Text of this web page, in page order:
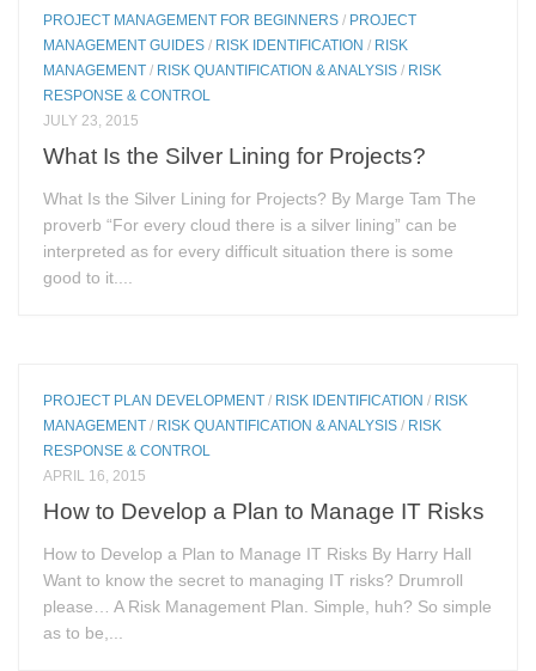
PROJECT MANAGEMENT FOR BEGINNERS / PROJECT
MANAGEMENT GUIDES / RISK IDENTIFICATION / RISK
MANAGEMENT / RISK QUANTIFICATION & ANALYSIS / RISK
RESPONSE & CONTROL
JULY 23, 2015
What Is the Silver Lining for Projects?
What Is the Silver Lining for Projects? By Marge Tam The
proverb “For every cloud there is a silver lining” can be
interpreted as for every difficult situation there is some
good to it....
PROJECT PLAN DEVELOPMENT / RISK IDENTIFICATION / RISK
MANAGEMENT / RISK QUANTIFICATION & ANALYSIS / RISK
RESPONSE & CONTROL
APRIL 16, 2015
How to Develop a Plan to Manage IT Risks
How to Develop a Plan to Manage IT Risks By Harry Hall
Want to know the secret to managing IT risks? Drumroll
please… A Risk Management Plan. Simple, huh? So simple
as to be,...